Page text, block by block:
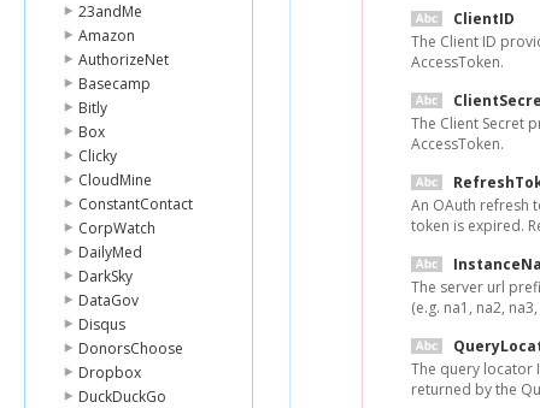
23andMe
Amazon
AuthorizeNet
Basecamp
Bitly
Box
Clicky
CloudMine
ConstantContact
CorpWatch
DailyMed
DarkSky
DataGov
Disqus
DonorsChoose
Dropbox
DuckDuckGo
ClientID
The Client ID
AccessToken.
The Client Secret
AccessToken.
An OAuth refresh
token is expired.
The server url
(e.g. na1, na2,
The query locator
returned by the